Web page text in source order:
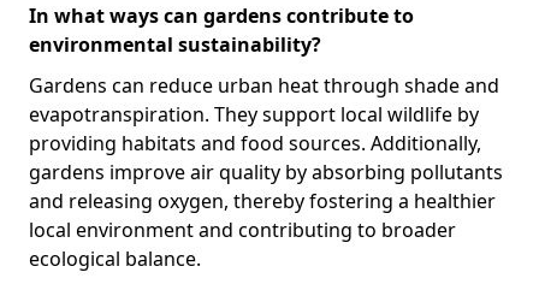
In what ways can gardens contribute to
environmental sustainability?
Gardens can reduce urban heat through shade and
evapotranspiration. They support local wildlife by
providing habitats and food sources. Additionally,
gardens improve air quality by absorbing pollutants
and releasing oxygen, thereby fostering a healthier
local environment and contributing to broader
ecological balance.